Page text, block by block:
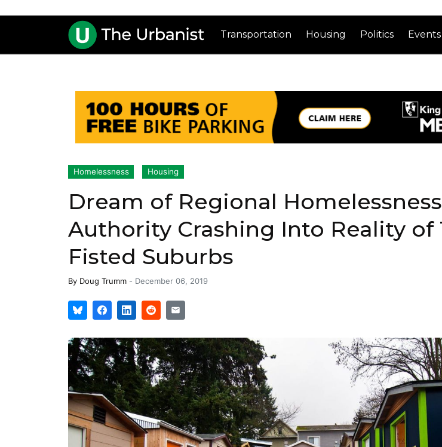
Transportation Housing Politics Events
Homelessness Housing
Dream of Regional Homelessness
Authority Crashing Into Reality of
Fisted Suburbs
By Doug Trumm - December 06, 2019